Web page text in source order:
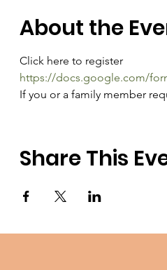
About the
Click here to register
https://docs.google.com/
If you or a family member
Share This